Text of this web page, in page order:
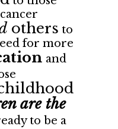
others to
for more
and
are the
to be a